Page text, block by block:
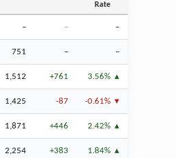
Rate
– – –
751 – –
1,512 +761 3.56%
1,425 -87 -0.61%
1,871 +446 2.42%
2,254 +383 1.84%